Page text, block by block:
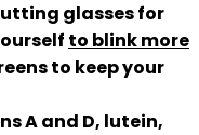
glasses for
to blink more
to keep your
A and D, lutein,